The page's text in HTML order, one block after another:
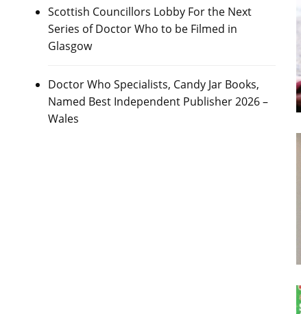
Scottish Councillors Lobby For the Next
Series of Doctor Who to be Filmed in
Glasgow
Doctor Who Specialists, Candy Jar Books,
Named Best Independent Publisher 2026 –
Wales